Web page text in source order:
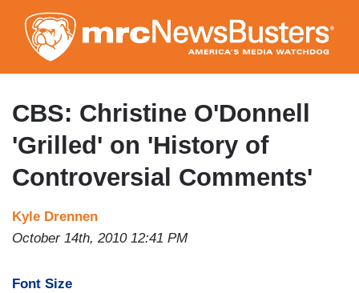
to
main
content
CBS: Christine O'Donnell
'Grilled' on 'History of
Controversial Comments'
Kyle Drennen
October 14th, 2010 12:41 PM
Font Size